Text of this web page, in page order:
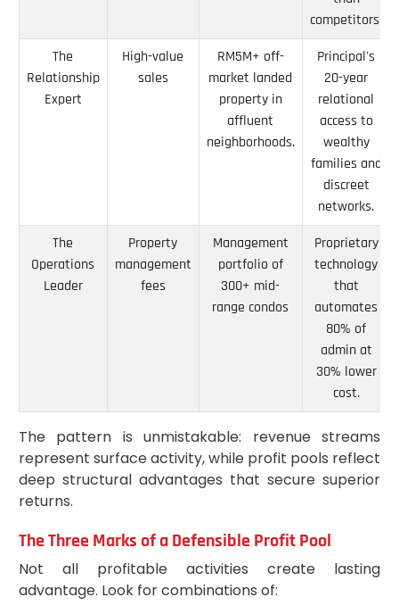
competitors.
The
Relationship
Expert
High-value
sales
RM5M+ off-
market landed
property in
affluent
neighborhoods.
Principal's
20-year
relational
access to
wealthy
families and
discreet
networks.
The
Operations
Leader
Property
management
fees
Management
portfolio of
300+ mid-
range condos
Proprietary
technology
that
automates
80% of
admin at
30% lower
cost.
The pattern is unmistakable: revenue streams
represent surface activity, while profit pools reflect
deep structural advantages that secure superior
returns.
The Three Marks of a Defensible Profit Pool
Not all profitable activities create lasting
advantage. Look for combinations of: